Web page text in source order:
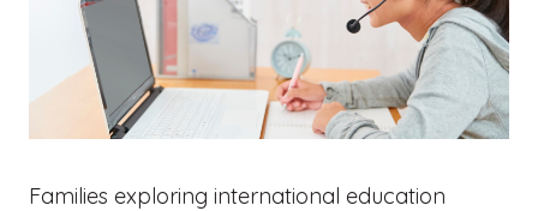
Families exploring international education